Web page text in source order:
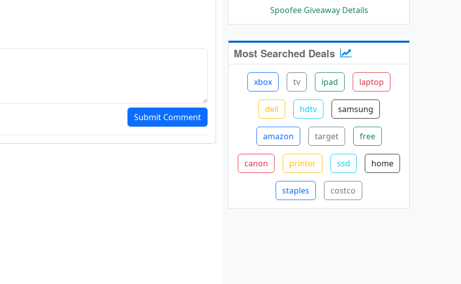
Submit Comment
Spoofee Giveaway Details
Most Searched Deals
xbox tv ipad laptop
dell hdtv samsung
amazon target free
canon printer ssd home
staples costco